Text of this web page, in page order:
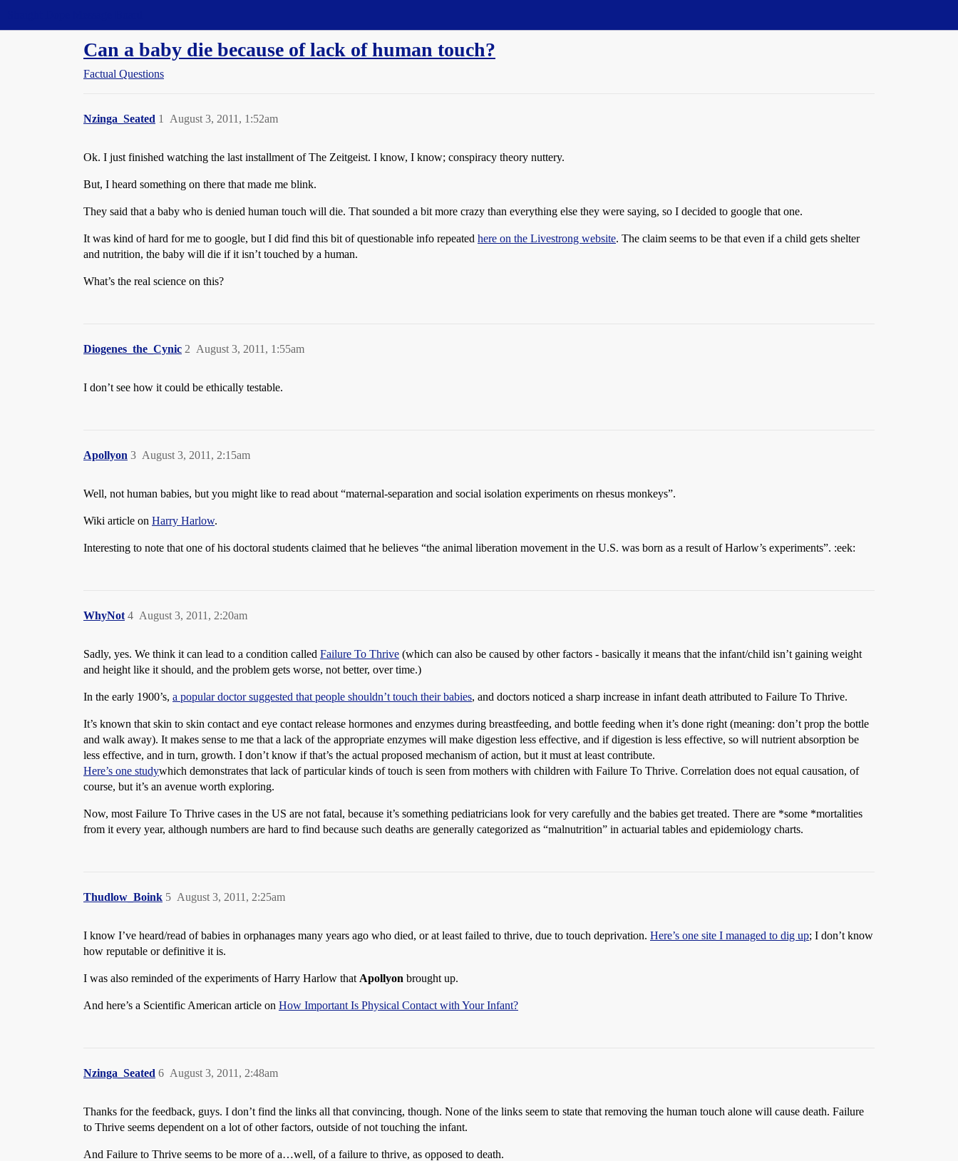
Can a baby die because of lack of human touch?
Factual Questions
Nzinga_Seated August 3, 2011, 1:52am
1
Ok. I just finished watching the last installment of The Zeitgeist. I know, I know; conspiracy theory nuttery.
But, I heard something on there that made me blink.
They said that a baby who is denied human touch will die. That sounded a bit more crazy than everything else they were saying, so I decided to google that one.
It was kind of hard for me to google, but I did find this bit of questionable info repeated here on the Livestrong website. The claim seems to be that even if a child gets shelter
and nutrition, the baby will die if it isn’t touched by a human.
What’s the real science on this?
Diogenes_the_Cynic August 3, 2011, 1:55am
2
I don’t see how it could be ethically testable.
Apollyon August 3, 2011, 2:15am
3
Well, not human babies, but you might like to read about “maternal-separation and social isolation experiments on rhesus monkeys”.
Wiki article on Harry Harlow.
Interesting to note that one of his doctoral students claimed that he believes “the animal liberation movement in the U.S. was born as a result of Harlow’s experiments”. :eek:
WhyNot August 3, 2011, 2:20am
4
Sadly, yes. We think it can lead to a condition called Failure To Thrive (which can also be caused by other factors - basically it means that the infant/child isn’t gaining weight
and height like it should, and the problem gets worse, not better, over time.)
In the early 1900’s, a popular doctor suggested that people shouldn’t touch their babies, and doctors noticed a sharp increase in infant death attributed to Failure To Thrive.
It’s known that skin to skin contact and eye contact release hormones and enzymes during breastfeeding, and bottle feeding when it’s done right (meaning: don’t prop the bottle
and walk away). It makes sense to me that a lack of the appropriate enzymes will make digestion less effective, and if digestion is less effective, so will nutrient absorption be
less effective, and in turn, growth. I don’t know if that’s the actual proposed mechanism of action, but it must at least contribute.
Here’s one studywhich demonstrates that lack of particular kinds of touch is seen from mothers with children with Failure To Thrive. Correlation does not equal causation, of
course, but it’s an avenue worth exploring.
Now, most Failure To Thrive cases in the US are not fatal, because it’s something pediatricians look for very carefully and the babies get treated. There are *some *mortalities
from it every year, although numbers are hard to find because such deaths are generally categorized as “malnutrition” in actuarial tables and epidemiology charts.
Thudlow_Boink August 3, 2011, 2:25am
5
I know I’ve heard/read of babies in orphanages many years ago who died, or at least failed to thrive, due to touch deprivation. Here’s one site I managed to dig up; I don’t know
how reputable or definitive it is.
I was also reminded of the experiments of Harry Harlow that Apollyon brought up.
And here’s a Scientific American article on How Important Is Physical Contact with Your Infant?
Nzinga_Seated August 3, 2011, 2:48am
6
Thanks for the feedback, guys. I don’t find the links all that convincing, though. None of the links seem to state that removing the human touch alone will cause death. Failure
to Thrive seems dependent on a lot of other factors, outside of not touching the infant.
And Failure to Thrive seems to be more of a…well, of a failure to thrive, as opposed to death.